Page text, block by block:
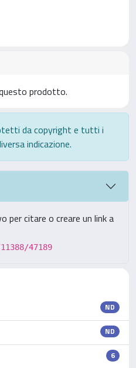
prodotto.
da copyright e tutti i
indicazione.
per citare o creare un link a
47189
ND
ND
6